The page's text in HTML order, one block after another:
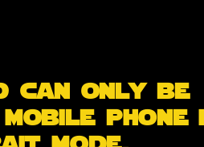
can only be
phone